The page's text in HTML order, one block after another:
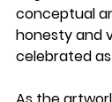
conceptual
honesty and
celebrated